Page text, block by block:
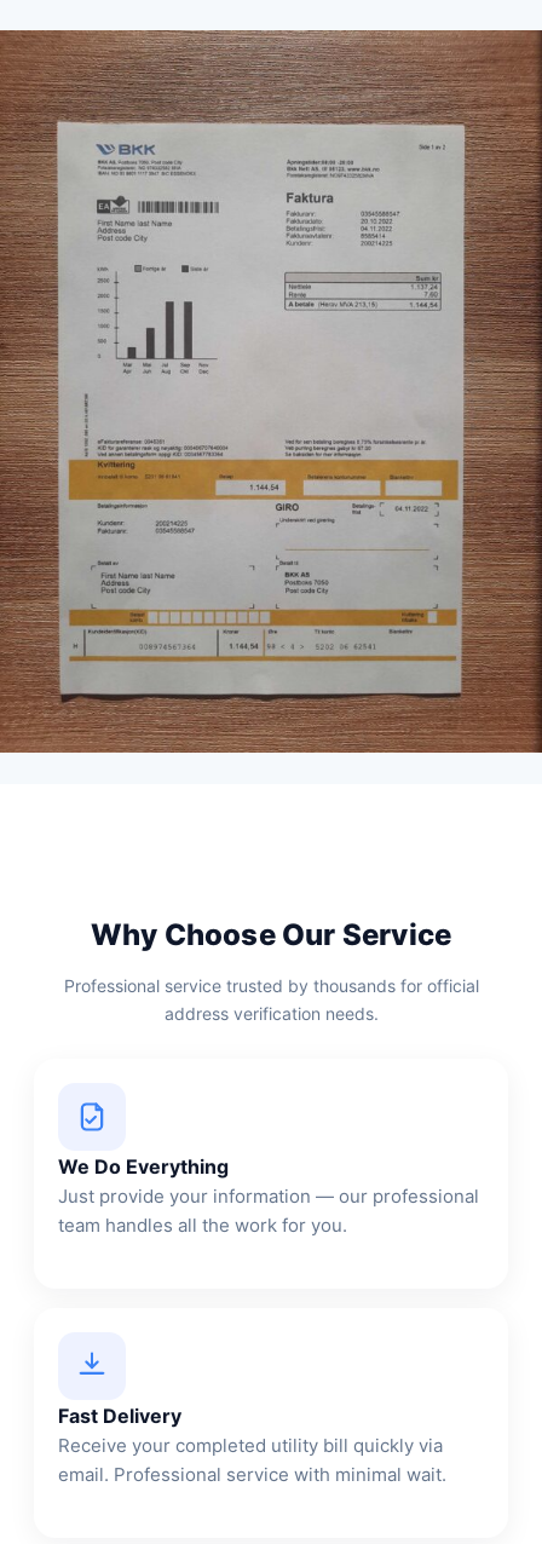
Why Choose Our Service
Professional service trusted by thousands for official
address verification needs.
We Do Everything
Just provide your information — our professional
team handles all the work for you.
Fast Delivery
Receive your completed utility bill quickly via
email. Professional service with minimal wait.